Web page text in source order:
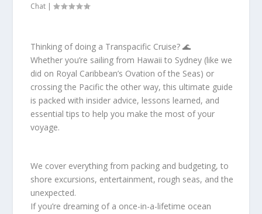
Chat |
Thinking of doing a Transpacific Cruise? 🌊
Whether you’re sailing from Hawaii to Sydney (like we
did on Royal Caribbean’s Ovation of the Seas) or
crossing the Pacific the other way, this ultimate guide
is packed with insider advice, lessons learned, and
essential tips to help you make the most of your
voyage.
We cover everything from packing and budgeting, to
shore excursions, entertainment, rough seas, and the
unexpected.
If you’re dreaming of a once-in-a-lifetime ocean